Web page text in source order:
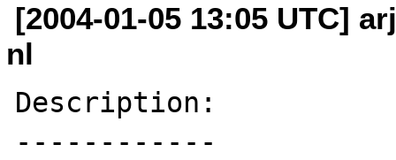
[2004-01-05 13:05 UTC]
nl
Description:
------------